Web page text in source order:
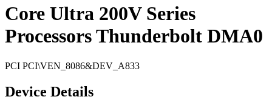
Core Ultra 200V Series
Processors Thunderbolt DMA0
PCI PCI\VEN_8086&DEV_A833
Device Details